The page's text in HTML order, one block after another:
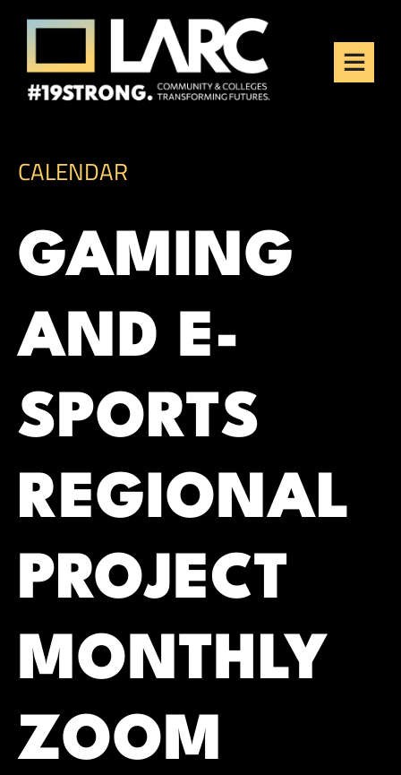
Skip to content
Los Angeles Regional
Consortium (LARC)
Framing the future of LA's workforce.
CALENDAR
GAMING
AND E-
SPORTS
REGIONAL
PROJECT
MONTHLY
ZOOM